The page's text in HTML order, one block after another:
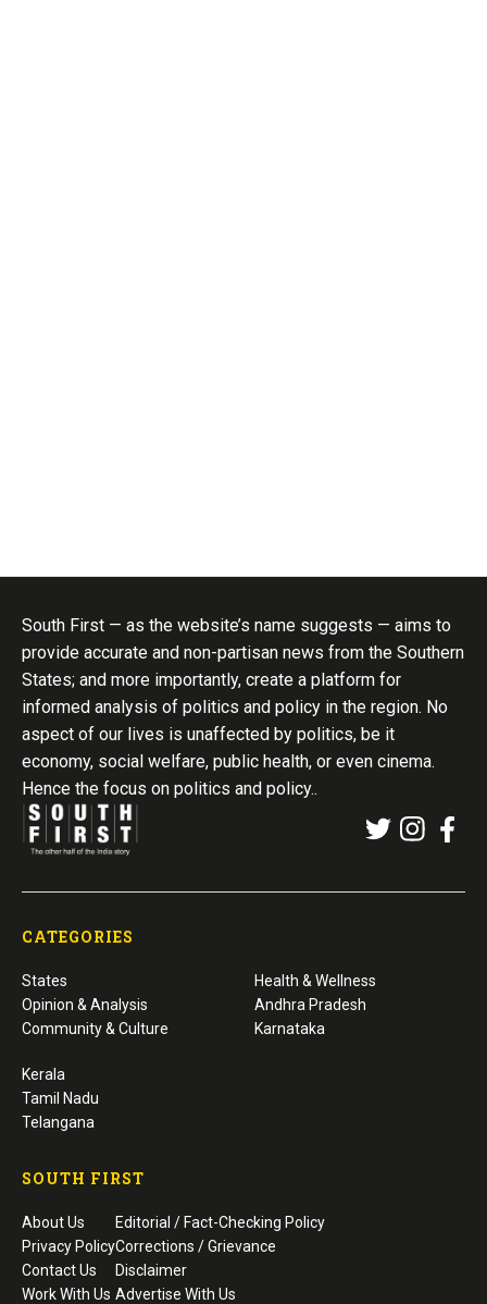
South First — as the website’s name suggests — aims to
provide accurate and non-partisan news from the Southern
States; and more importantly, create a platform for
informed analysis of politics and policy in the region. No
aspect of our lives is unaffected by politics, be it
economy, social welfare, public health, or even cinema.
Hence the focus on politics and policy..
CATEGORIES
States
Opinion & Analysis
Community & Culture
Health & Wellness
Andhra Pradesh
Karnataka
Kerala
Tamil Nadu
Telangana
SOUTH FIRST
About Us
Privacy Policy
Contact Us
Work With Us
Editorial / Fact-Checking Policy
Corrections / Grievance
Disclaimer
Advertise With Us